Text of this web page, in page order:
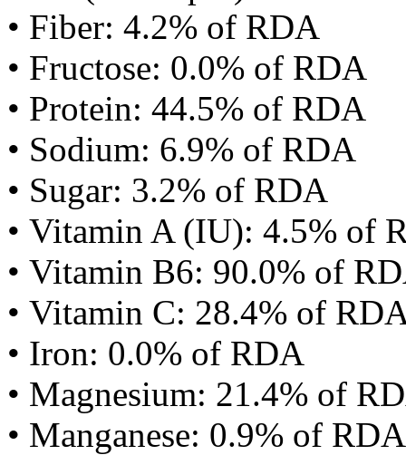
• Fiber: 4.2% of RDA
• Fructose: 0.0% of RDA
• Protein: 44.5% of RDA
• Sodium: 6.9% of RDA
• Sugar: 3.2% of RDA
• Vitamin A (IU): 4.5% of
• Vitamin B6: 90.0% of
• Vitamin C: 28.4% of
• Iron: 0.0% of RDA
• Magnesium: 21.4% of
• Manganese: 0.9% of RDA